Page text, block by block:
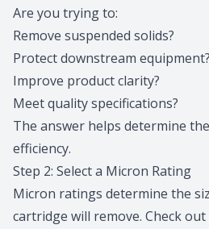
Are you trying to:
Remove suspended solids?
Protect downstream equipment?
Improve product clarity?
Meet quality specifications?
The answer helps determine
efficiency.
Step 2: Select a Micron Rating
Micron ratings determine the
cartridge will remove. Check